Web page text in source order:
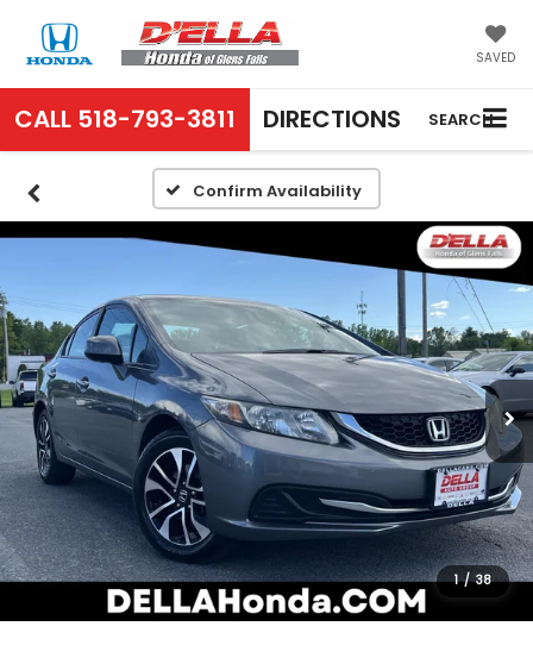
SAVED
CALL 518-793-3811 DIRECTIONS SEARCH
Confirm Availability
1 / 38